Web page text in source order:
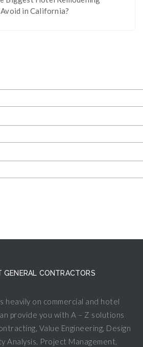
in California?
GENERAL CONTRACTORS
heavily on commercial and hotel
provide you with A – Z solutions
Value Engineering, Design
Analysis, Project Management,